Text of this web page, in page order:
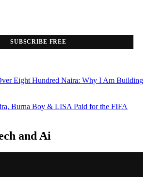
SUBSCRIBE FREE
Eight Hundred Naira: Why I Am Building
Burna Boy & LISA Paid for the FIFA
and Ai